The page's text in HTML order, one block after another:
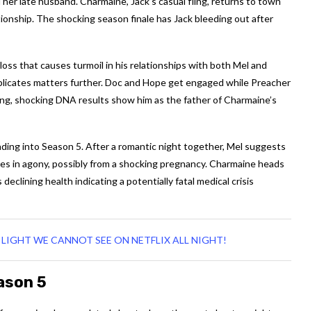
The shocking season finale has Jack bleeding out after
that causes turmoil in his relationships with both Mel and
matters further. Doc and Hope get engaged while Preacher
shocking DNA results show him as the father of Charmaine’s
into Season 5. After a romantic night together, Mel suggests
in agony, possibly from a shocking pregnancy. Charmaine heads
health indicating a potentially fatal medical crisis
WE CANNOT SEE ON NETFLIX ALL NIGHT!
5